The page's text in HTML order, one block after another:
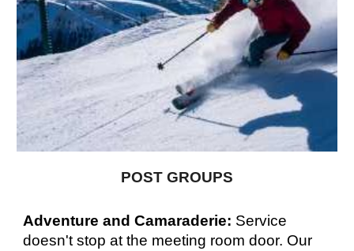
POST GROUPS
Adventure and Camaraderie: Service
doesn't stop at the meeting room door. Our